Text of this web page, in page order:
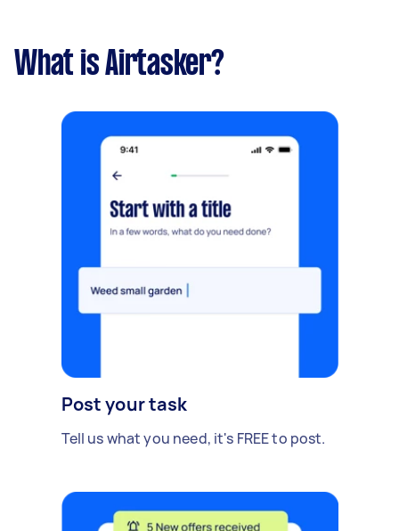
What is Airtasker?
Post your task
Tell us what you need, it's FREE to post.